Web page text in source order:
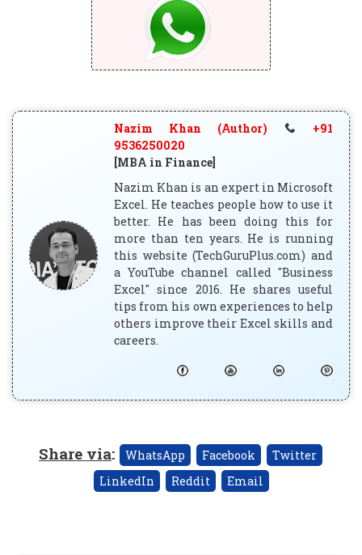
Nazim Khan (Author)
+91
9536250020
[MBA in Finance]
Nazim Khan is an expert in Microsoft
Excel. He teaches people how to use it
better. He has been doing this for
more than ten years. He is running
this website (TechGuruPlus.com) and
a YouTube channel called "Business
Excel" since 2016. He shares useful
tips from his own experiences to help
others improve their Excel skills and
careers.
Share via: WhatsApp Facebook
Twitter
LinkedIn
Reddit Email